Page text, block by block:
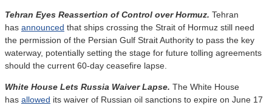
Tehran Eyes Reassertion of Control over Hormuz. Tehran
has announced that ships crossing the Strait of Hormuz still need
the permission of the Persian Gulf Strait Authority to pass the key
waterway, potentially setting the stage for future tolling agreements
should the current 60-day ceasefire lapse.
White House Lets Russia Waiver Lapse. The White House
has allowed its waiver of Russian oil sanctions to expire on June 17